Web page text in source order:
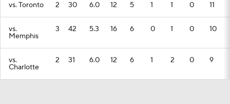
vs. Toronto 2 30 6.0 12 5 1 1 0 11
vs.
Memphis
3 42 5.3 16 6 0 1 0 10
vs.
Charlotte
2 31 6.0 12 6 1 2 0 9